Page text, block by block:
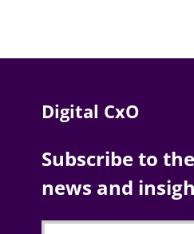
Digital CxO
Subscribe to
news and